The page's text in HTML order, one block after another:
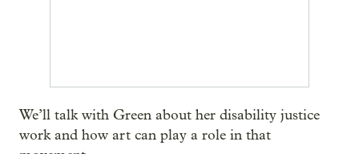
We’ll talk with Green about her disability justice
work and how art can play a role in that